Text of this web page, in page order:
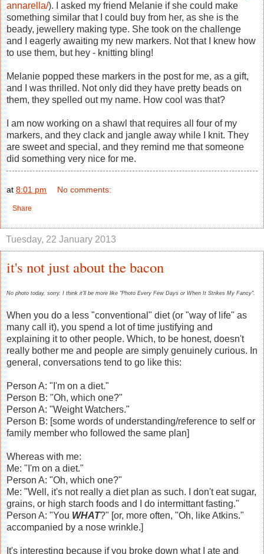
annarella/). I asked my friend Melanie if she could make
something similar that I could buy from her, as she is the
beady, jewellery making type. She took on the challenge
and I eagerly awaiting my new markers. Not that I knew how
to use them, but hey - knitting bling!
Melanie popped these markers in the post for me, as a gift,
and I was thrilled. Not only did they have pretty beads on
them, they spelled out my name. How cool was that?
I am now working on a shawl that requires all four of my
markers, and they clack and jangle away while I knit. They
are sweet and special, and they remind me that someone
did something very nice for me.
at 8:01 pm No comments:
Share
Tuesday, 22 January 2013
it's not just about the bacon
No photo today, sorry. I think it'll be more like "Photo Every Few Days or When It Strikes My Fancy".
When you do a less "conventional" diet (or "way of life" as
many call it), you spend a lot of time justifying and
explaining it to other people. Which, to be honest, doesn't
really bother me and people are simply genuinely curious. In
general, conversations tend to go like this:
Person A: "I'm on a diet."
Person B: "Oh, which one?"
Person A: "Weight Watchers."
Person B: [some words of understanding/reference to self or
family member who followed the same plan]
Whereas with me:
Me: "I'm on a diet."
Person A: "Oh, which one?"
Me: "Well, it's not really a diet plan as such. I don't eat sugar,
grains, or high starch foods and I do intermittant fasting."
Person A: "You WHAT?" [or, more often, "Oh, like Atkins."
accompanied by a nose wrinkle.]
It's interesting because if you broke down what I ate and